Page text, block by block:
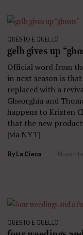
QUESTO E QUELLO
gelb gives up
Official word from
in next season is
replaced with a
Gheorghiu and
happens to Kristen
that the new
[via NYT]
By La Cieca
QUESTO E QUELLO